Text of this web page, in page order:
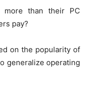
than their PC
pay?
on the popularity of
generalize operating